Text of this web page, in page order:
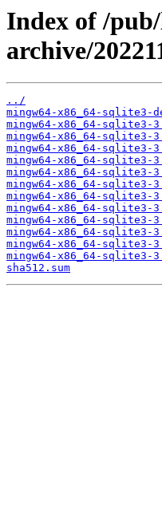
Index of /
archive/
../
mingw64-x86_64-sqlite3-
mingw64-x86_64-
mingw64-x86_64-
mingw64-x86_64-
mingw64-x86_64-
mingw64-x86_64-
mingw64-x86_64-
mingw64-x86_64-
mingw64-x86_64-
mingw64-x86_64-
mingw64-x86_64-
mingw64-x86_64-
mingw64-x86_64-
sha512.sum